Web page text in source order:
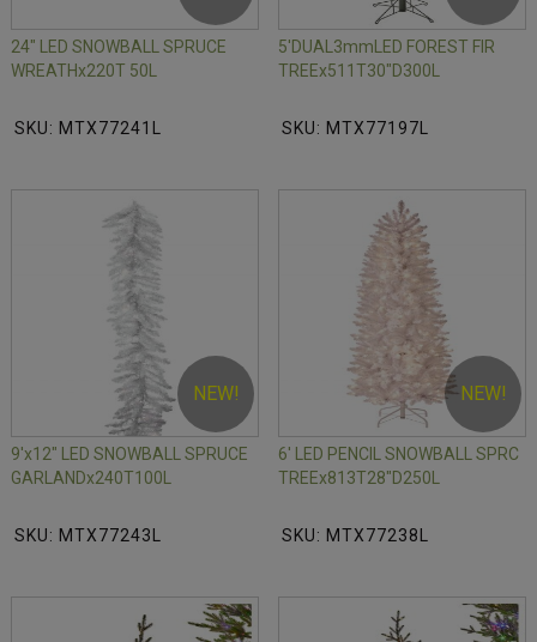
24" LED SNOWBALL SPRUCE
WREATHx220T 50L
SKU: MTX77241L
5'DUAL3mmLED FOREST FIR
TREEx511T30"D300L
SKU: MTX77197L
NEW!
9'x12" LED SNOWBALL SPRUCE
GARLANDx240T100L
SKU: MTX77243L
NEW!
6' LED PENCIL SNOWBALL SPRC
TREEx813T28"D250L
SKU: MTX77238L